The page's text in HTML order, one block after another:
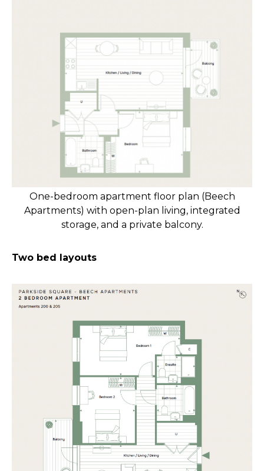
One-bedroom apartment floor plan (Beech
Apartments) with open-plan living, integrated
storage, and a private balcony.
Two bed layouts